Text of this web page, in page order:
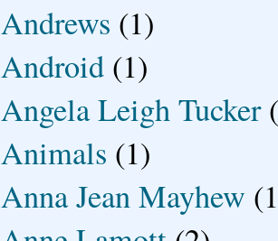
Andrews (1)
Android (1)
Angela Leigh Tucker
Animals (1)
Anna Jean Mayhew